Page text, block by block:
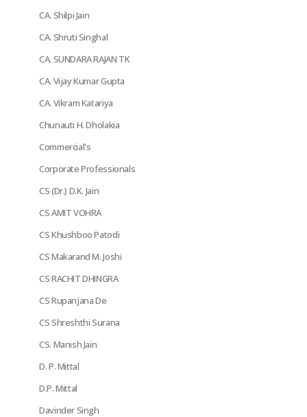
CA. Shilpi Jain
CA. Shruti Singhal
CA. SUNDARA RAJAN TK
CA. Vijay Kumar Gupta
CA. Vikram Katariya
Chunauti H. Dholakia
Commercial's
Corporate Professionals
CS (Dr.) D.K. Jain
CS AMIT VOHRA
CS Khushboo Patodi
CS Makarand M. Joshi
CS RACHIT DHINGRA
CS Rupanjana De
CS Shreshthi Surana
CS. Manish Jain
D. P. Mittal
D.P. Mittal
Davinder Singh